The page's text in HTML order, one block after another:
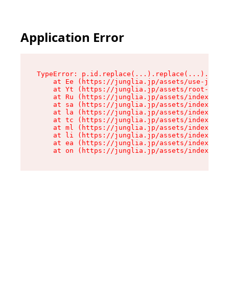
Application Error
TypeError:
at Ee (https://junglia.jp/assets/use-json-
at Yt (https://junglia.jp/assets/root-
at Ru (https://junglia.jp/assets/index-s-
at sa (https://junglia.jp/assets/index-s-
at la (https://junglia.jp/assets/index-s-
at tc (https://junglia.jp/assets/index-s-
at ml (https://junglia.jp/assets/index-s-
at li (https://junglia.jp/assets/index-s-
at ea (https://junglia.jp/assets/index-s-
at on (https://junglia.jp/assets/index-s-